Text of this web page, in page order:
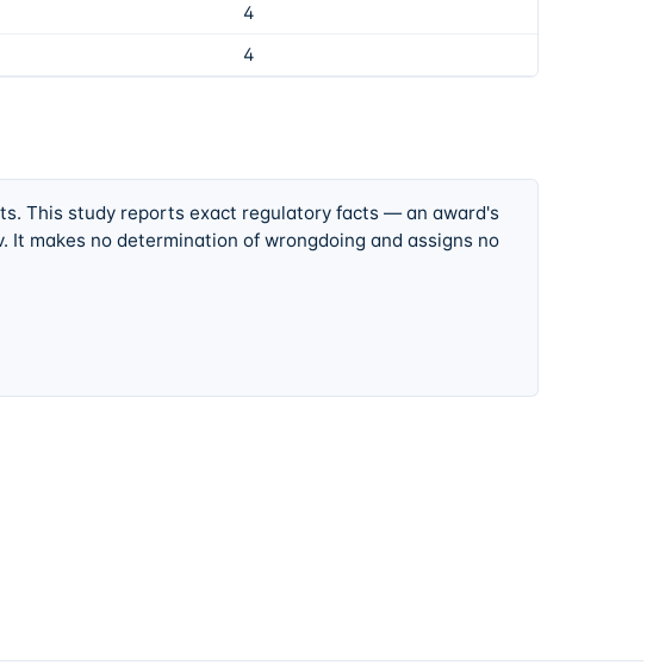
4
4
This study reports exact regulatory facts — an award's
It makes no determination of wrongdoing and assigns no